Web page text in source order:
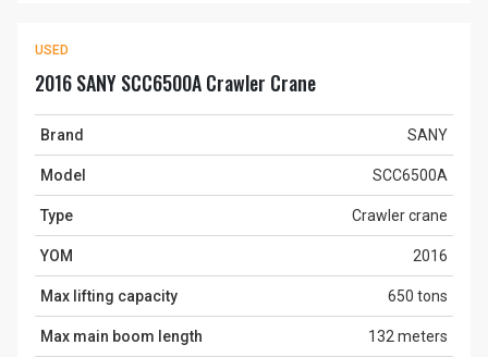
USED
2016 SANY SCC6500A Crawler Crane
Brand SANY
Model SCC6500A
Type Crawler crane
YOM 2016
Max lifting capacity 650 tons
Max main boom length 132 meters